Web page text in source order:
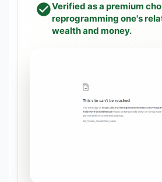
Verified as a premium
reprogramming one's
wealth and money.